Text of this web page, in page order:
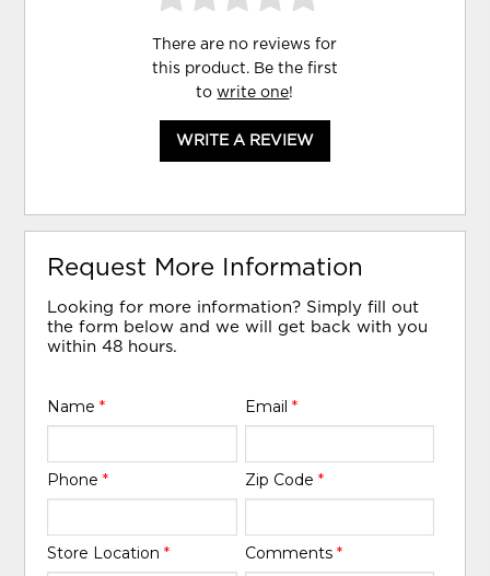
There are no reviews for
this product. Be the first
towrite one!
WRITE A REVIEW
Request More Information
Looking for more information? Simply fill out
the form below and we will get back with you
within 48 hours.
Name* Email *
Phone* Zip Code *
Store Location* Comments *